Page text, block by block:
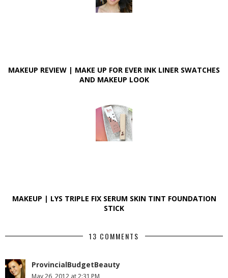
MAKEUP REVIEW | MAKE UP FOR EVER INK LINER SWATCHES
AND MAKEUP LOOK
MAKEUP | LYS TRIPLE FIX SERUM SKIN TINT FOUNDATION
STICK
13 COMMENTS
ProvincialBudgetBeauty
May 26, 2012 at 2:31 PM